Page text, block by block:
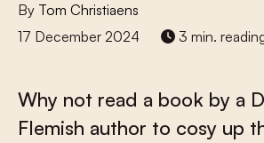
By Tom Christiaens
17 December 2024
3 min.
Why not read a book by a
Flemish author to cosy up